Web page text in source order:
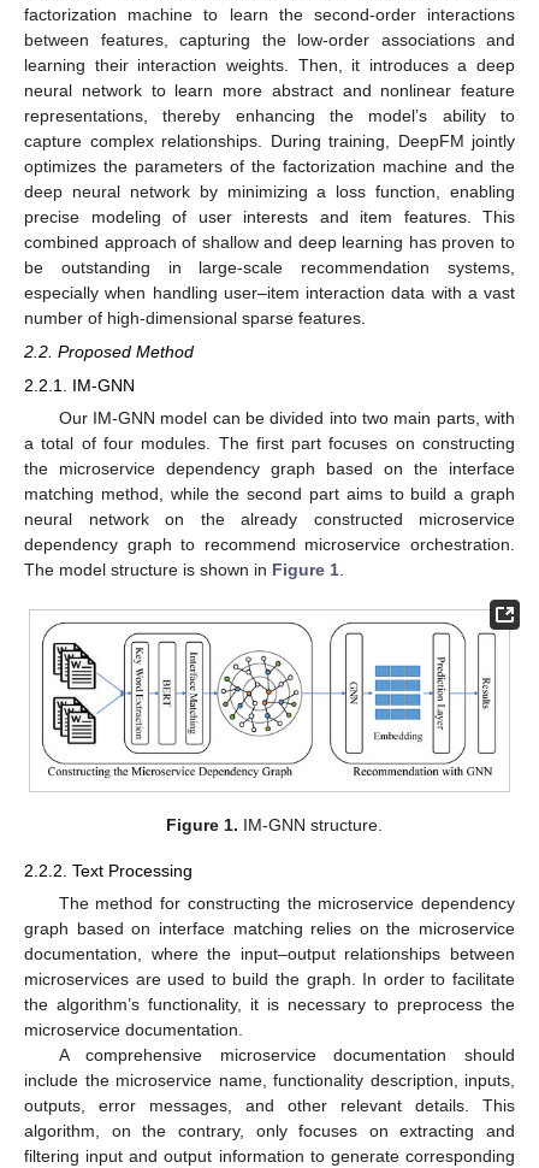
factorization machine to learn the second-order interactions
between features, capturing the low-order associations and
learning their interaction weights. Then, it introduces a deep
neural network to learn more abstract and nonlinear feature
representations, thereby enhancing the model’s ability to
capture complex relationships. During training, DeepFM jointly
optimizes the parameters of the factorization machine and the
deep neural network by minimizing a loss function, enabling
precise modeling of user interests and item features. This
combined approach of shallow and deep learning has proven to
be outstanding in large-scale recommendation systems,
especially when handling user–item interaction data with a vast
number of high-dimensional sparse features.
2.2. Proposed Method
2.2.1. IM-GNN
Our IM-GNN model can be divided into two main parts, with
a total of four modules. The first part focuses on constructing
the microservice dependency graph based on the interface
matching method, while the second part aims to build a graph
neural network on the already constructed microservice
dependency graph to recommend microservice orchestration.
The model structure is shown in Figure 1
Figure 1. IM-GNN structure.
2.2.2. Text Processing
The method for constructing the microservice dependency
graph based on interface matching relies on the microservice
documentation, where the input–output relationships between
microservices are used to build the graph. In order to facilitate
the algorithm’s functionality, it is necessary to preprocess the
microservice documentation.
A comprehensive microservice documentation should
include the microservice name, functionality description, inputs,
outputs, error messages, and other relevant details. This
algorithm, on the contrary, only focuses on extracting and
filtering input and output information to generate corresponding